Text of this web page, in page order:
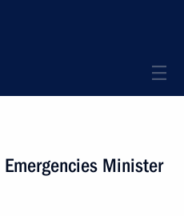
Minister